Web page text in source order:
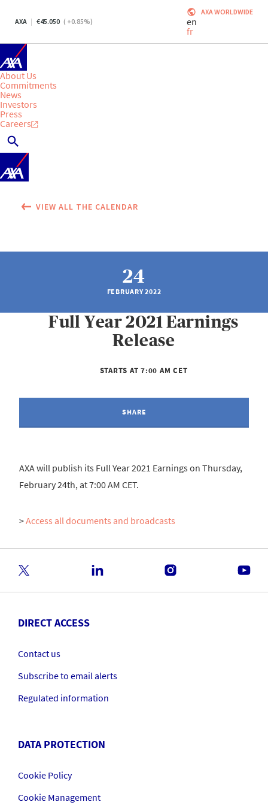
AXA 45.050 ( +0.85%)
AXA WORLDWIDE
en
fr
About Us
Commitments
News
Investors
Press
Careers
VIEW ALL THE CALENDAR
24
FEBRUARY 2022
Full Year 2021 Earnings
Release
STARTS AT 7:00 AM CET
SHARE
AXA will publish its Full Year 2021 Earnings on Thursday,
February 24th, at 7:00 AM CET.
>Access all documents and broadcasts
DIRECT ACCESS
Contact us
Subscribe to email alerts
Regulated information
DATA PROTECTION
Cookie Policy
Cookie Management